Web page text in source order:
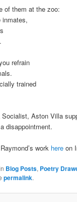
of them at the zoo:
inmates,
refrain
trained
Aston Villa
disappointment.
work here on
Blog Posts, Poetry
permalink.